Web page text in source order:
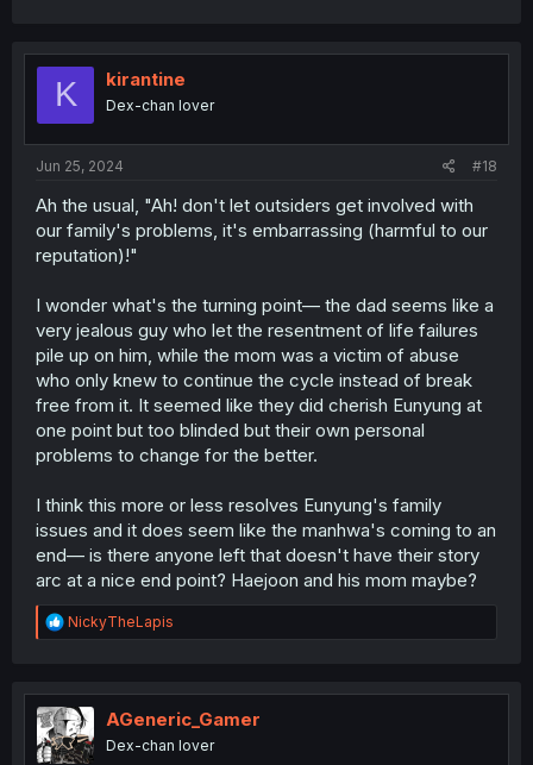
K kirantine
Dex-chan lover
Jun 25, 2024 #18
Ah the usual, "Ah! don't let outsiders get involved with
our family's problems, it's embarrassing (harmful to our
reputation)!"
I wonder what's the turning point— the dad seems like a
very jealous guy who let the resentment of life failures
pile up on him, while the mom was a victim of abuse
who only knew to continue the cycle instead of break
free from it. It seemed like they did cherish Eunyung at
one point but too blinded but their own personal
problems to change for the better.
I think this more or less resolves Eunyung's family
issues and it does seem like the manhwa's coming to an
end— is there anyone left that doesn't have their story
arc at a nice end point? Haejoon and his mom maybe?
R
e
t
i
o
n
NickyTheLapis
AGeneric_Gamer
Dex-chan lover